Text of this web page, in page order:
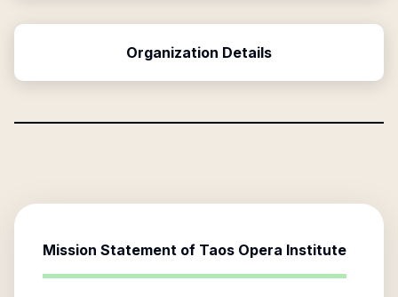
Organization Details
Mission Statement of Taos Opera Institute